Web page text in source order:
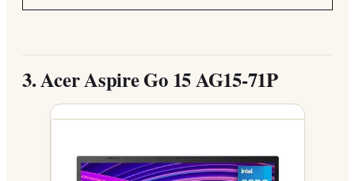
3.Acer Aspire Go 15 AG15-71P